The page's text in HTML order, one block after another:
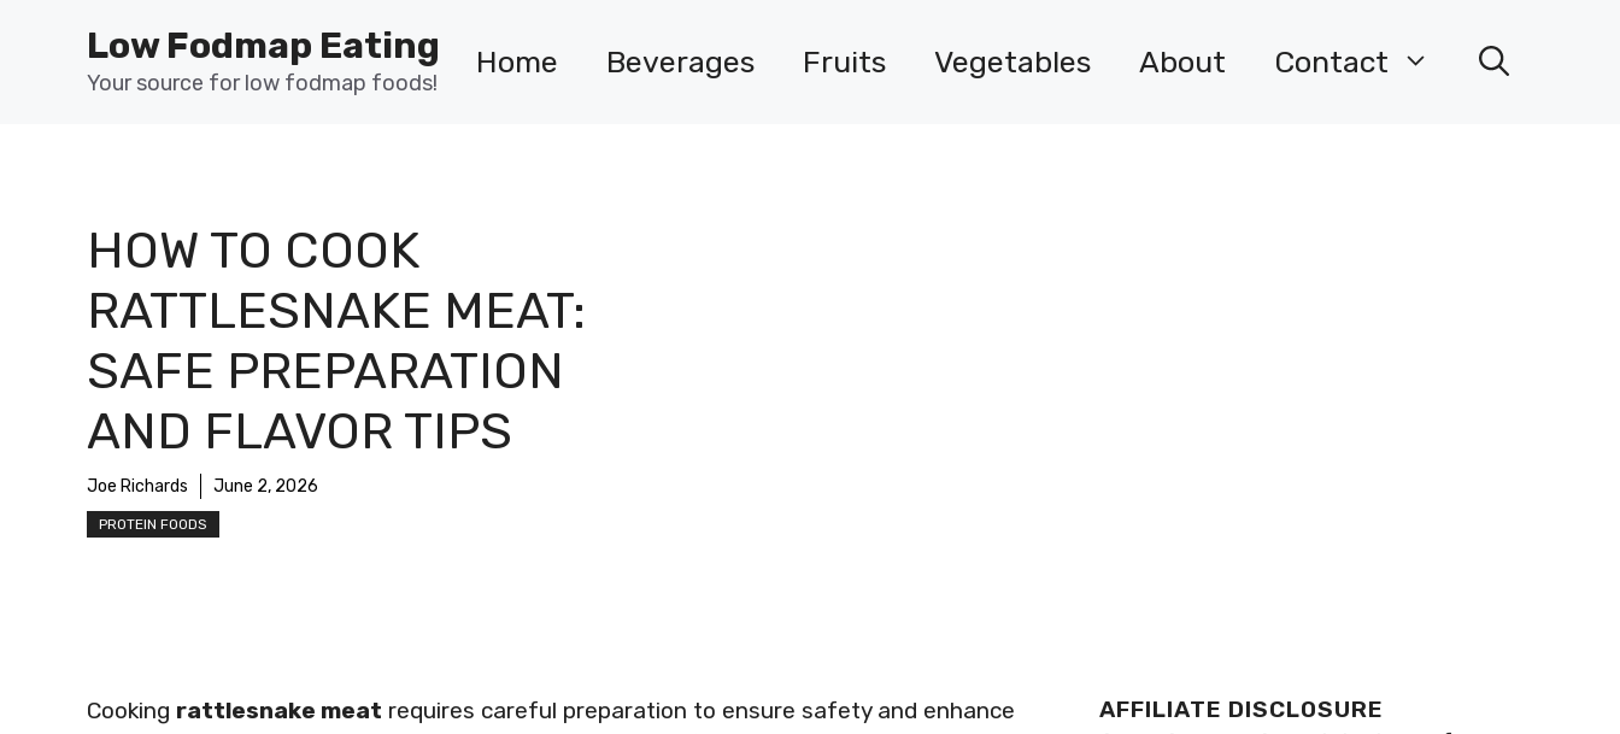
Low Fodmap Eating
Your source for low fodmap foods!
Home Beverages Fruits Vegetables About Contact
HOW TO COOK
RATTLESNAKE MEAT:
SAFE PREPARATION
AND FLAVOR TIPS
Joe Richards June 2, 2026
PROTEIN FOODS
Cooking rattlesnake meat requires careful preparation to ensure safety and enhance
AFFILIATE DISCLOSURE